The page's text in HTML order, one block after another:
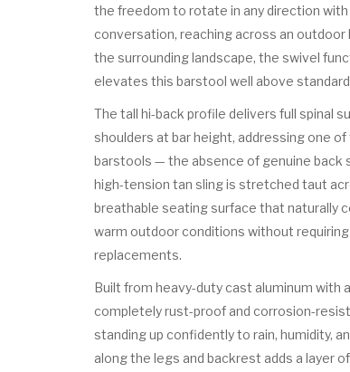
the freedom to rotate in any direction
conversation, reaching across an
the surrounding landscape, the swivel
elevates this barstool well above
The tall hi-back profile delivers full spinal
shoulders at bar height, addressing one
barstools — the absence of genuine back
high-tension tan sling is stretched taut
breathable seating surface that naturally
warm outdoor conditions without
replacements.
Built from heavy-duty cast aluminum with
completely rust-proof and corrosion-
standing up confidently to rain, humidity,
along the legs and backrest adds a layer